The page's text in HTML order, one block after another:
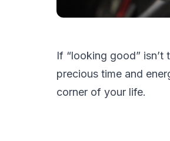
If “looking good”
precious time and
corner of your life.